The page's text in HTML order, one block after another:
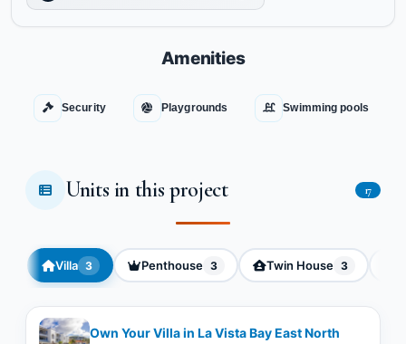
Amenities
Security Playgrounds Swimming pools
Units in this project 17
Villa 3 Penthouse 3 Twin House 3
Own Your Villa in La Vista Bay East North